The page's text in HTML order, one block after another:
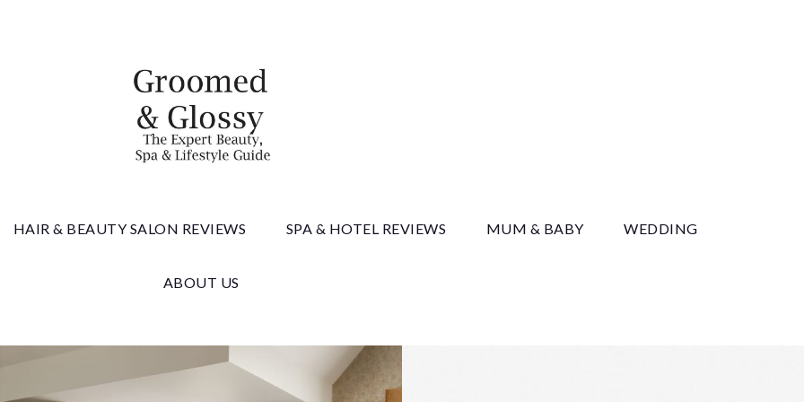
& Glossy
HAIR & BEAUTY SALON REVIEWS SPA & HOTEL REVIEWS MUM & BABY WEDDING
ABOUT US